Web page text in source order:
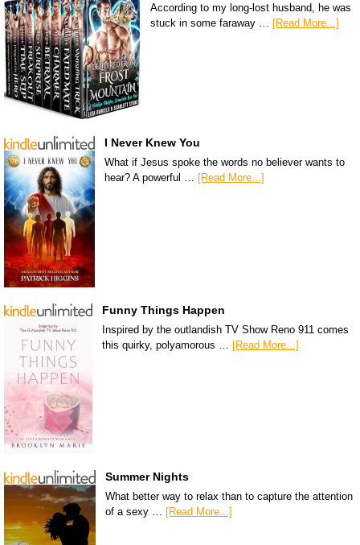
According to my long-lost husband, he was
stuck in some faraway … [Read More...]
I Never Knew You
What if Jesus spoke the words no believer wants to
hear? A powerful …
[Read More...]
Funny Things Happen
Inspired by the outlandish TV Show Reno 911 comes
this quirky, polyamorous … [Read More...]
Summer Nights
What better way to relax than to capture the attention
of a sexy …
[Read More...]